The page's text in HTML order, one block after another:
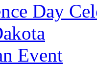
Day
Event